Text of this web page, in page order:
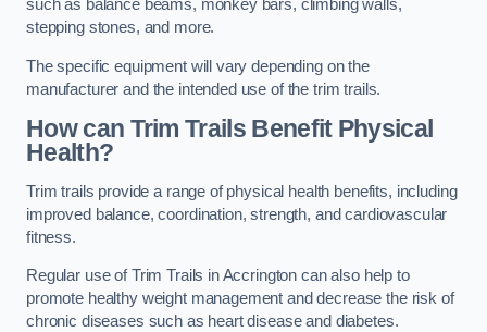
such as balance beams, monkey bars, climbing walls,
stepping stones, and more.
The specific equipment will vary depending on the
manufacturer and the intended use of the trim trails.
How can Trim Trails Benefit Physical
Health?
Trim trails provide a range of physical health benefits, including
improved balance, coordination, strength, and cardiovascular
fitness.
Regular use of Trim Trails in Accrington can also help to
promote healthy weight management and decrease the risk of
chronic diseases such as heart disease and diabetes.